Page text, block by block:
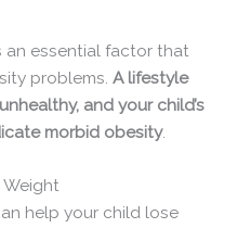
an essential factor that
problems. A lifestyle
and your child’s
morbid obesity.
Weight
help your child lose